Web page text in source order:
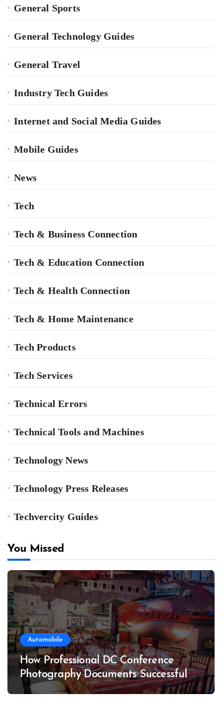
General Sports
General Technology Guides
General Travel
Industry Tech Guides
Internet and Social Media Guides
Mobile Guides
News
Tech
Tech & Business Connection
Tech & Education Connection
Tech & Health Connection
Tech & Home Maintenance
Tech Products
Tech Services
Technical Errors
Technical Tools and Machines
Technology News
Technology Press Releases
Techvercity Guides
You Missed
Automobile
How Professional DC Conference
Photography Documents Successful
Conferences